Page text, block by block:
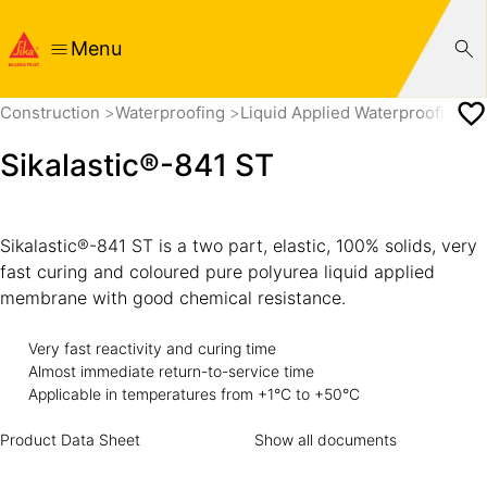
Menu
Construction Waterproofing Liquid Applied Waterproofing
Sikalastic®-841 ST
Sikalastic®-841 ST is a two part, elastic, 100% solids, very
fast curing and coloured pure polyurea liquid applied
membrane with good chemical resistance.
Very fast reactivity and curing time
Almost immediate return-to-service time
Applicable in temperatures from +1°C to +50°C
Product Data Sheet Show all documents